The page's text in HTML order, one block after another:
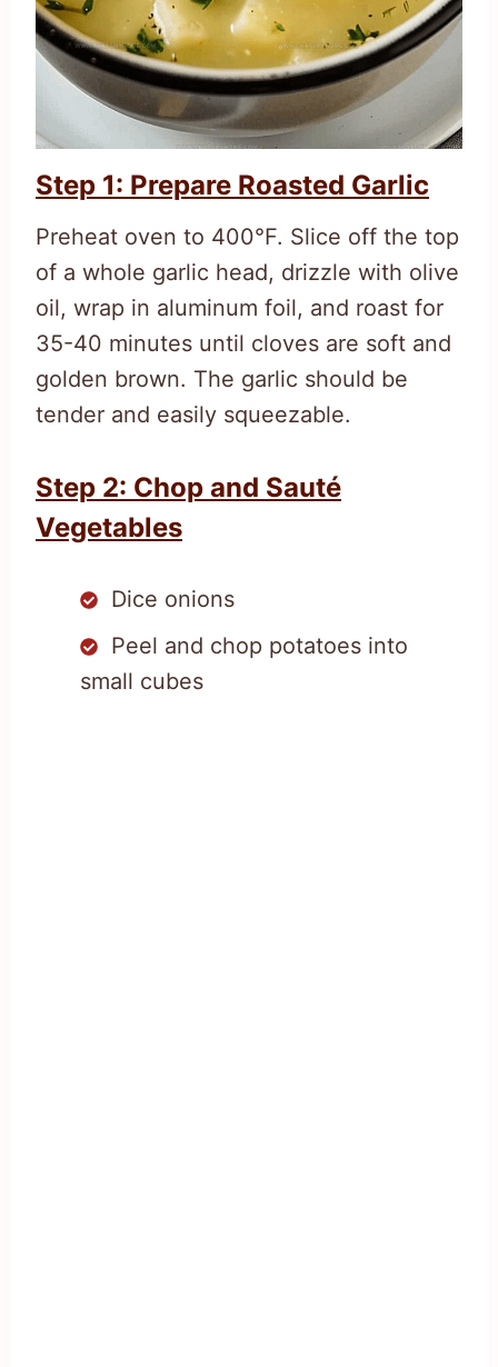
Step 1: Prepare Roasted Garlic
Preheat oven to 400°F. Slice off the top
of a whole garlic head, drizzle with olive
oil, wrap in aluminum foil, and roast for
35-40 minutes until cloves are soft and
golden brown. The garlic should be
tender and easily squeezable.
Step 2: Chop and Sauté
Vegetables
Dice onions
Peel and chop potatoes into
small cubes